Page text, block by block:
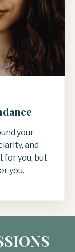
your
and
for you, but
you.